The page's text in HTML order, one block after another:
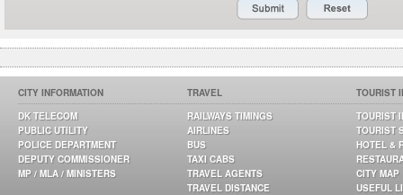
CITY INFORMATION
DK TELECOM
PUBLIC UTILITY
POLICE DEPARTMENT
DEPUTY COMMISSIONER
MP / MLA / MINISTERS
TRAVEL
RAILWAYS TIMINGS
AIRLINES
BUS
TAXI CABS
TRAVEL AGENTS
TRAVEL DISTANCE
TOURIST
TOURIST
TOURIST
HOTEL &
CITY MAP
USEFUL